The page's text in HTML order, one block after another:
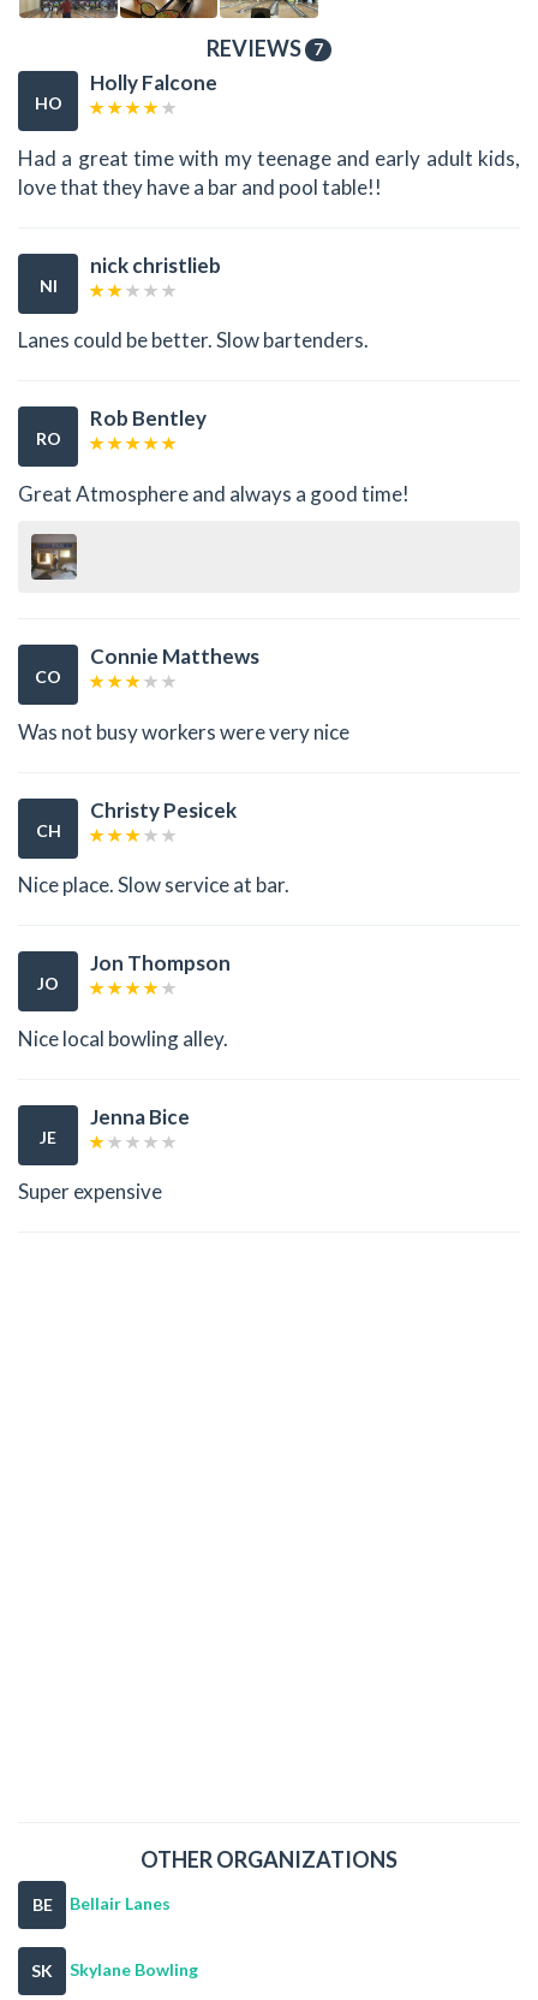
REVIEWS 7
HO
Holly Falcone
Had a great time with my teenage and early adult kids,
love that they have a bar and pool table!!
NI
nick christlieb
Lanes could be better. Slow bartenders.
RO
Rob Bentley
Great Atmosphere and always a good time!
CO
Connie Matthews
Was not busy workers were very nice
CH
Christy Pesicek
Nice place. Slow service at bar.
JO
Jon Thompson
Nice local bowling alley.
JE
Jenna Bice
Super expensive
OTHER ORGANIZATIONS
BE Bellair Lanes
SK Skylane Bowling